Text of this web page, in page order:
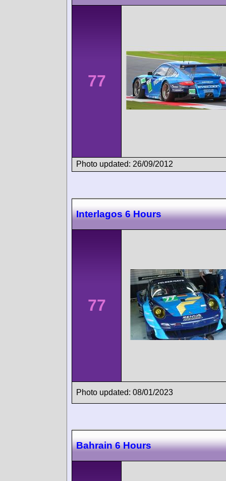
77
Photo updated: 26/09/2012
Interlagos 6 Hours
77
Photo updated: 08/01/2023
Bahrain 6 Hours